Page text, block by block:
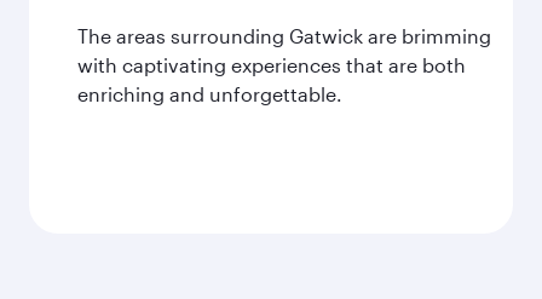
The areas surrounding Gatwick are brimming
with captivating experiences that are both
enriching and unforgettable.